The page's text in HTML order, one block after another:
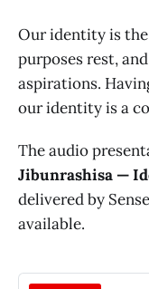
Our identity is
purposes rest,
aspirations.
our identity is a
The audio
Jibunrashisa —
delivered by
available.